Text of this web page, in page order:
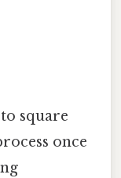
square
once